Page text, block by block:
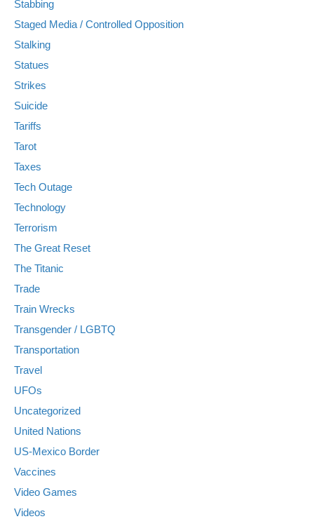
Stabbing
Staged Media / Controlled Opposition
Stalking
Statues
Strikes
Suicide
Tariffs
Tarot
Taxes
Tech Outage
Technology
Terrorism
The Great Reset
The Titanic
Trade
Train Wrecks
Transgender / LGBTQ
Transportation
Travel
UFOs
Uncategorized
United Nations
US-Mexico Border
Vaccines
Video Games
Videos